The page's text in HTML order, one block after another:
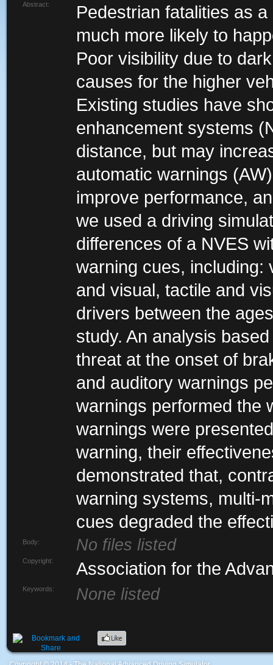
Abstract:
Pedestrian fatalities as
much more likely to
Poor visibility due to
causes for the higher
Existing studies have
enhancement systems
distance, but may
automatic warnings
improve performance,
we used a driving
differences of a NVES
warning cues, including:
and visual, tactile and
drivers between the
study. An analysis
threat at the onset of
and auditory warnings
warnings performed the
warnings were
warning, their
demonstrated that,
warning systems, multi-
cues degraded the
Body: No files listed
Copyright: Association for the
Keywords: None listed